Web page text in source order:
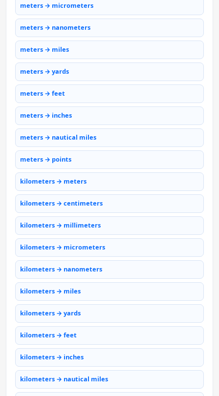
meters → micrometers
meters → nanometers
meters → miles
meters → yards
meters → feet
meters → inches
meters → nautical miles
meters → points
kilometers → meters
kilometers → centimeters
kilometers → millimeters
kilometers → micrometers
kilometers → nanometers
kilometers → miles
kilometers → yards
kilometers → feet
kilometers → inches
kilometers → nautical miles